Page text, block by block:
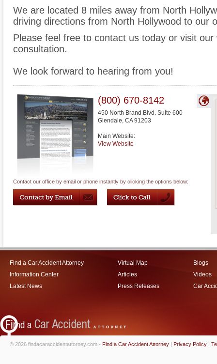
We are located 8 miles away from North
driving directions from North Hollywood to our
Please feel free to contact us today or visit
consultation.
We look forward to hearing from you!
(800) 670-8142
450 North Brand Blvd. Suite 600
Glendale, CA 91203
Main Website:
View Website
Contact our office by email or phone instantly by clicking the options below:
Find a Car Accident Attorney
Information Center
Latest News
Virtual Map
Articles
Press Releases
Blogs
Videos
Car
© 2026 findacaraccidentattorney.com - Find a Car Accident Attorney | Privacy Policy |